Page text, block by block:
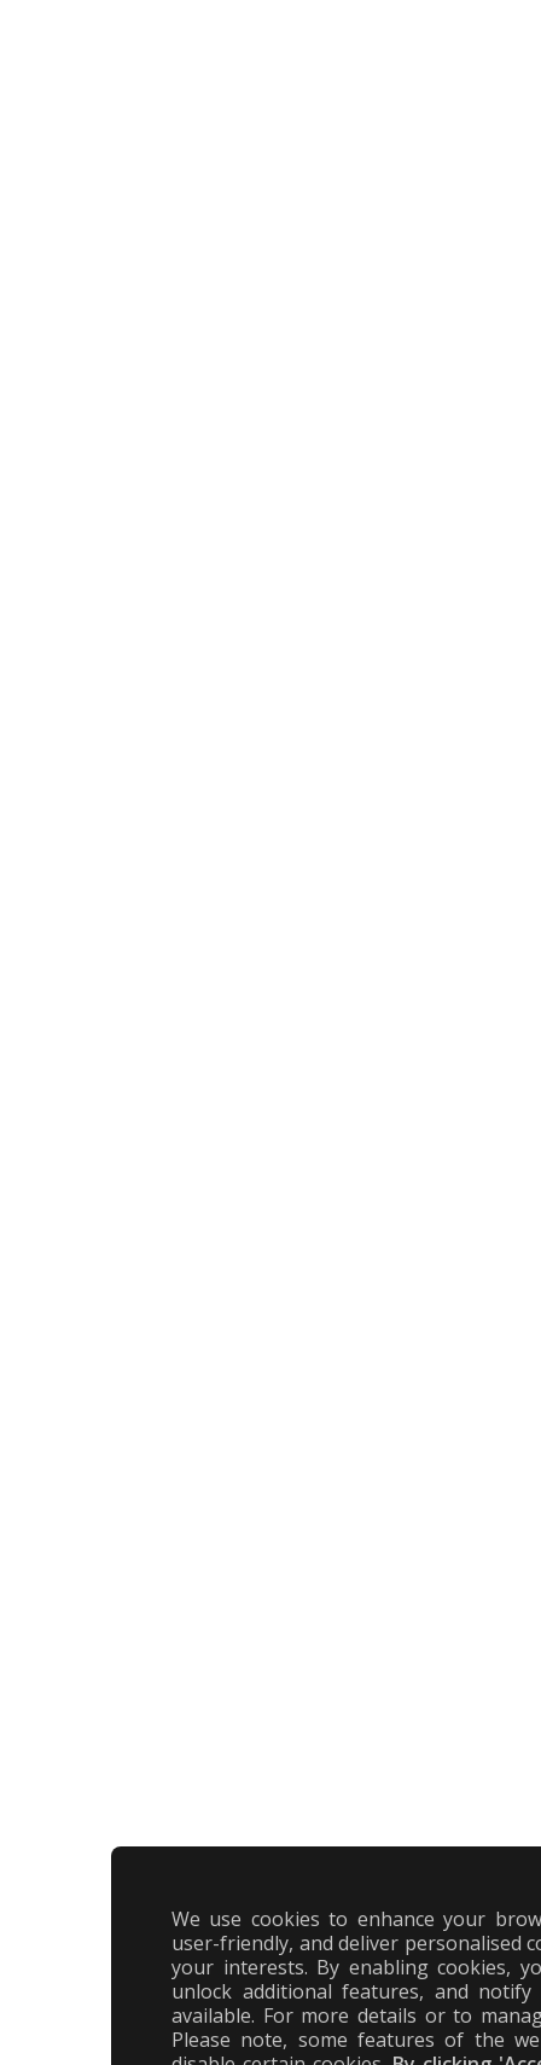
We use cookies to enhance your
user-friendly, and deliver personalised
your interests. By enabling cookies,
unlock additional features, and
available. For more details or to
Please note, some features of the